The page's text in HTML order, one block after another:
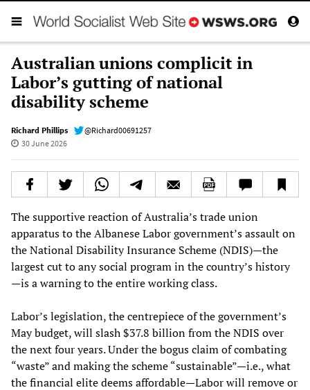
Australian unions complicit in
Labor’s gutting of national
disability scheme
Richard Phillips
@Richard00691257
30 June 2026
The supportive reaction of Australia’s trade union
apparatus to the Albanese Labor government’s assault on
the National Disability Insurance Scheme (NDIS)—the
largest cut to any social program in the country’s history
—is a warning to the entire working class.
Labor’s legislation, the centrepiece of the government’s
May budget, will slash $37.8 billion from the NDIS over
the next four years. Under the bogus claim of combating
“waste” and making the scheme “sustainable”—i.e., what
the financial elite deems affordable—Labor will remove or